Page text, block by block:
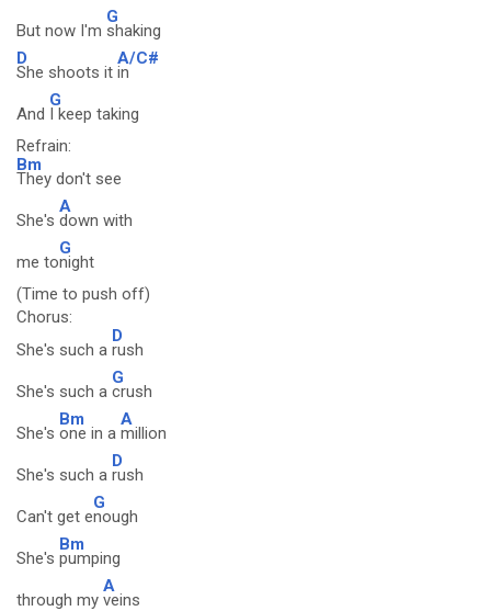
But now I'm
G
shaking
D
She shoots it
A/C#
in
And
G
I keep taking
Refrain:
Bm
They don't see
She's
A
down with
me to
G
night
(Time to push off)
Chorus:
She's such a
D
rush
She's such a
G
crush
She's
Bm
one in a
A
million
She's such a
D
rush
Can't get e
G
nough
She's
Bm
pumping
through my
A
veins